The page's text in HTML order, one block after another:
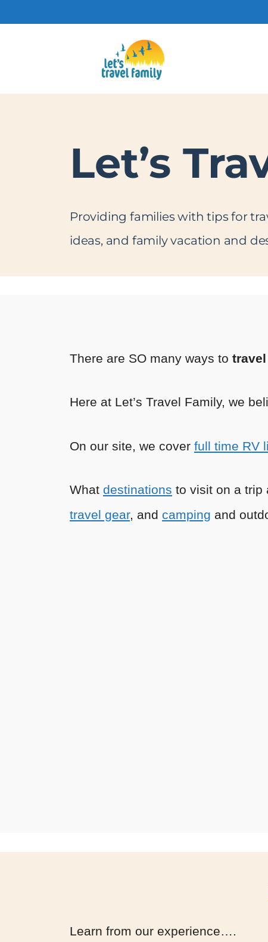
Let’s
Providing families with tips for
ideas, and family vacation and
There are SO many ways to
Here at Let’s Travel Family, we
On our site, we cover full time RV
What destinations to visit on a trip
travel gear, and camping and
Learn from our experience….